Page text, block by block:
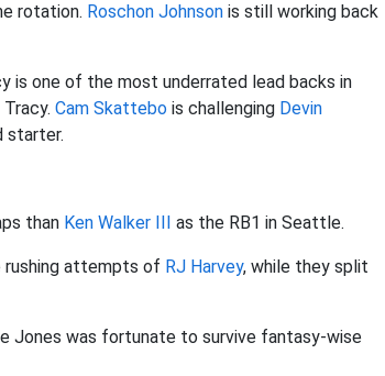
rotation. Roschon Johnson is still working back
is one of the most underrated lead backs in
Cam Skattebo is challenging Devin
starter.
than Ken Walker III as the RB1 in Seattle.
rushing attempts of RJ Harvey, while they split
Jones was fortunate to survive fantasy-wise